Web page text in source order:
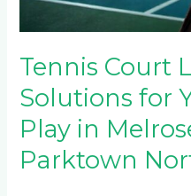
Tennis Court
Solutions for
Play in
Parktown